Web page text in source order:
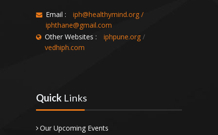
Email : iph@healthymind.org /
iphthane@gmail.com
Other Websites :
iphpune.org /
vedhiph.com
Quick Links
Our Upcoming Events